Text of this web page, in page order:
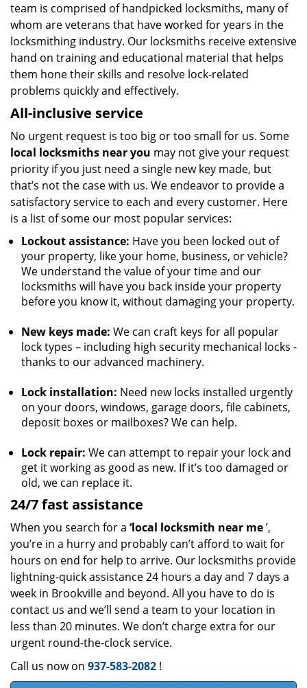
team is comprised of handpicked locksmiths, many of
whom are veterans that have worked for years in the
locksmithing industry. Our locksmiths receive extensive
hand on training and educational material that helps
them hone their skills and resolve lock-related
problems quickly and effectively.
All-inclusive service
No urgent request is too big or too small for us. Some
local locksmiths near you may not give your request
priority if you just need a single new key made, but
that’s not the case with us. We endeavor to provide a
satisfactory service to each and every customer. Here
is a list of some our most popular services:
Lockout assistance: Have you been locked out of
your property, like your home, business, or vehicle?
We understand the value of your time and our
locksmiths will have you back inside your property
before you know it, without damaging your property.
New keys made: We can craft keys for all popular
lock types – including high security mechanical locks -
thanks to our advanced machinery.
Lock installation: Need new locks installed urgently
on your doors, windows, garage doors, file cabinets,
deposit boxes or mailboxes? We can help.
Lock repair: We can attempt to repair your lock and
get it working as good as new. If it’s too damaged or
old, we can replace it.
24/7 fast assistance
When you search for a ‘local locksmith near me’,
you’re in a hurry and probably can’t afford to wait for
hours on end for help to arrive. Our locksmiths provide
lightning-quick assistance 24 hours a day and 7 days a
week in Brookville and beyond. All you have to do is
contact us and we’ll send a team to your location in
less than 20 minutes. We don’t charge extra for our
urgent round-the-clock service.
Call us now on 937-583-2082 !